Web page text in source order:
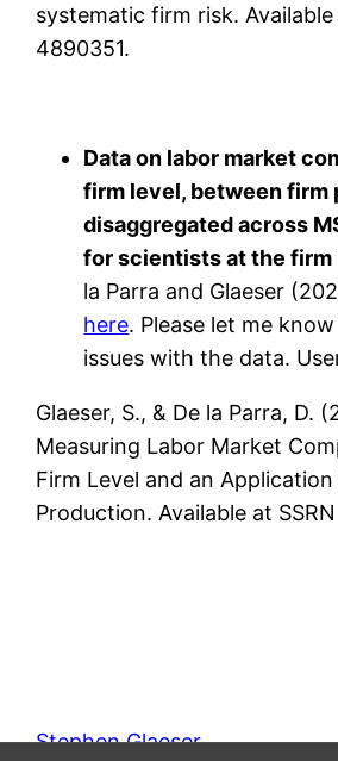
systematic firm risk. Available
4890351.
Data on labor market
firm level, between firm
disaggregated across
for scientists at the firm
la Parra and Glaeser
here. Please let me
issues with the data.
Glaeser, S., & De la Parra, D.
Measuring Labor Market
Firm Level and an
Production. Available at
Stephen Glaeser